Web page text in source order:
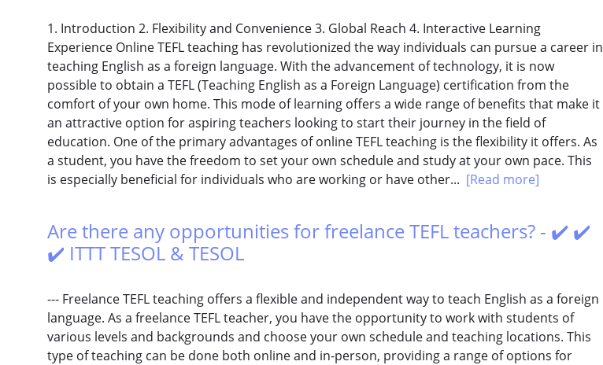
1. Introduction 2. Flexibility and Convenience 3. Global Reach 4. Interactive Learning
Experience Online TEFL teaching has revolutionized the way individuals can pursue a career in
teaching English as a foreign language. With the advancement of technology, it is now
possible to obtain a TEFL (Teaching English as a Foreign Language) certification from the
comfort of your own home. This mode of learning offers a wide range of benefits that make it
an attractive option for aspiring teachers looking to start their journey in the field of
education. One of the primary advantages of online TEFL teaching is the flexibility it offers. As
a student, you have the freedom to set your own schedule and study at your own pace. This
is especially beneficial for individuals who are working or have other... [Read more]
Are there any opportunities for freelance TEFL teachers? - ✔️ ✔️
✔️ ITTT TESOL & TESOL
--- Freelance TEFL teaching offers a flexible and independent way to teach English as a foreign
language. As a freelance TEFL teacher, you have the opportunity to work with students of
various levels and backgrounds and choose your own schedule and teaching locations. This
type of teaching can be done both online and in-person, providing a range of options for